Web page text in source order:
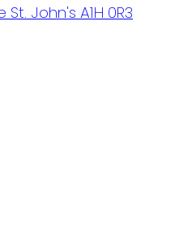
St. John's A1H 0R3